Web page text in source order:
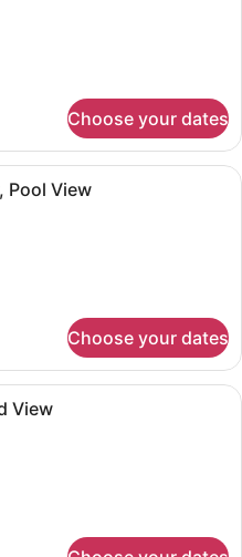
Choose your dates
Room, 2 Queen Beds, Balcony,
Pool View
Choose your dates
Suite, 1 Double Bed, Courtyard
View